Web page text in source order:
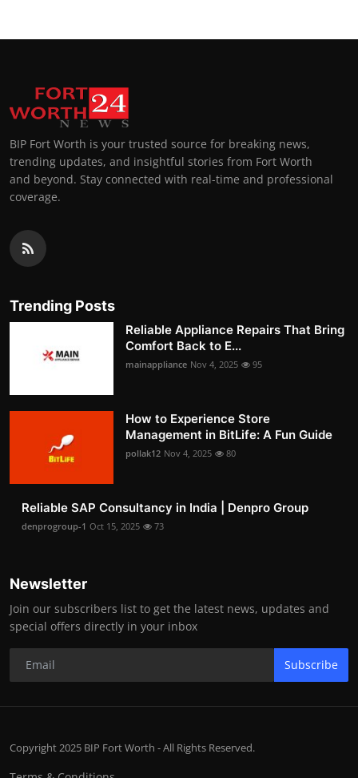
BIP Fort Worth is your trusted source for breaking news,
trending updates, and insightful stories from Fort Worth
and beyond. Stay connected with real-time and professional
coverage.
Trending Posts
Reliable Appliance Repairs That Bring
Comfort Back to E...
mainappliance Nov 4, 2025 95
How to Experience Store
Management in BitLife: A Fun Guide
pollak12 Nov 4, 2025 80
Reliable SAP Consultancy in India | Denpro Group
denprogroup-1 Oct 15, 2025 73
Newsletter
Join our subscribers list to get the latest news, updates and
special offers directly in your inbox
Subscribe
Copyright 2025 BIP Fort Worth - All Rights Reserved.